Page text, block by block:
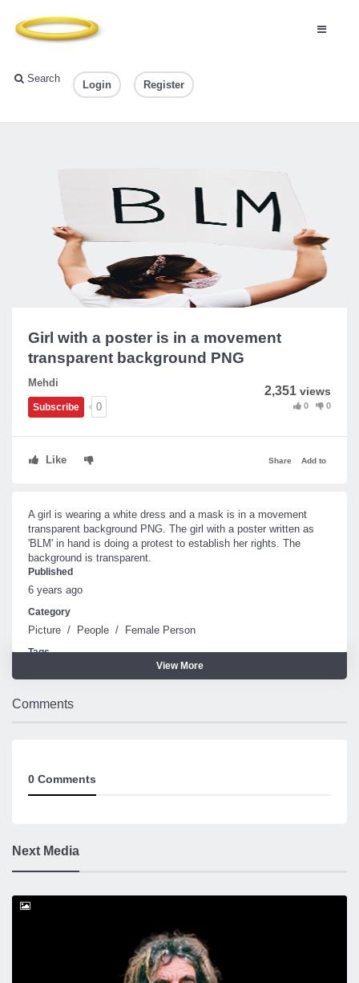
Search
Login Register
Girl with a poster is in a movement
transparent background PNG
Mehdi
Subscribe 0
2,351 views
0 0
Like Add to
Share
A girl is wearing a white dress and a mask is in a movement
transparent background PNG. The girl with a poster written as
'BLM' in hand is doing a protest to establish her rights. The
background is transparent.
Published
6 years ago
Category
Picture / People / Female Person
Tags
View More
Comments
0 Comments
Next Media